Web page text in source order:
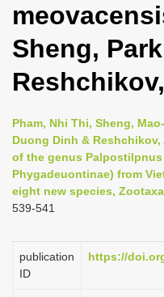
Sheng,
Pham, Nhi Thi, Sheng,
Duong Dinh &
of the genus
Phygadeuontinae) from
eight new species,
539-541
publication
ID
https://